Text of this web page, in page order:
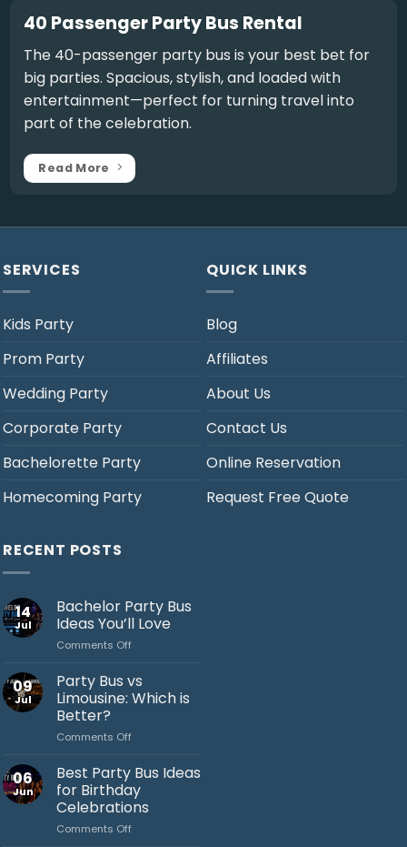
40 Passenger Party Bus Rental
The 40-passenger party bus is your best bet for
big parties. Spacious, stylish, and loaded with
entertainment—perfect for turning travel into
part of the celebration.
Read More
SERVICES
Kids Party
Prom Party
Wedding Party
Corporate Party
Bachelorette Party
Homecoming Party
QUICK LINKS
Blog
Affiliates
About Us
Contact Us
Online Reservation
Request Free Quote
RECENT POSTS
14
Jul
Bachelor Party Bus
Ideas You’ll Love
Comments Offon
Party
Bus
Ideas
Love
09
Jul
Party Bus vs
Limousine: Which is
Better?
Comments Offon
Bus
vs
Limousine:
Which
is
06
Jun
Best Party Bus Ideas
for Birthday
Celebrations
Comments Offon
Typically replies in minutes